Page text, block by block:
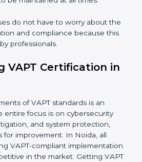
Establishing steps and
within a specified period.
Recognizing foreseeable
with VAPT requirements
to the normal course of
Ensuring that
a one-off exercise but a